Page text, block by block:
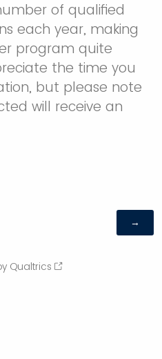
of qualified
each year, making
program quite
the time you
but please note
will receive an
Qualtrics